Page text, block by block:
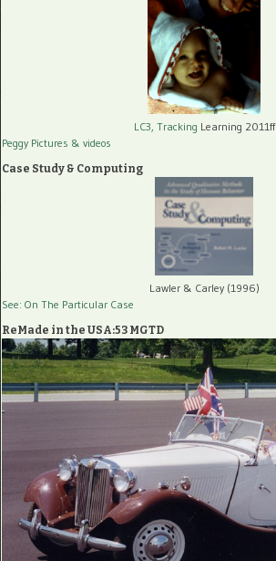
LC3, Tracking Learning 2011ff
Peggy Pictures & videos
Case Study & Computing
Lawler & Carley (1996)
See: On The Particular Case
ReMade in the USA:53 MGTD